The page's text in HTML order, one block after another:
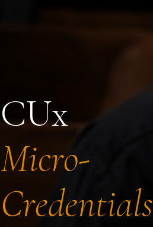
CUx
Micro-
Credentials